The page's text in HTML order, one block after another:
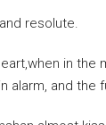
resolute.
in the
alarm, and